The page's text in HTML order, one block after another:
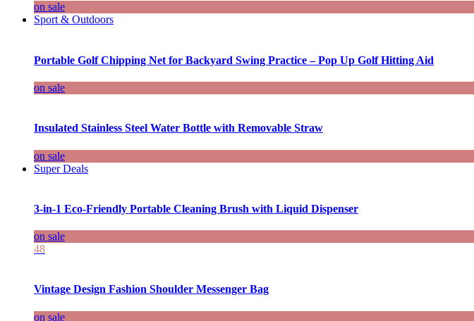
on sale
Sport & Outdoors
Portable Golf Chipping Net for Backyard Swing Practice – Pop Up Golf Hitting Aid
on sale
Insulated Stainless Steel Water Bottle with Removable Straw
on sale
Super Deals
3-in-1 Eco-Friendly Portable Cleaning Brush with Liquid Dispenser
on sale
48
Vintage Design Fashion Shoulder Messenger Bag
on sale